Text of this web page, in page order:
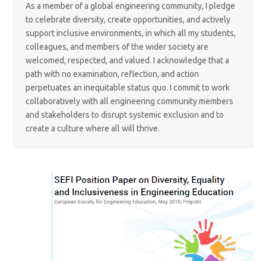
As a member of a global engineering community, I pledge
to celebrate diversity, create opportunities, and actively
support inclusive environments, in which all my students,
colleagues, and members of the wider society are
welcomed, respected, and valued. I acknowledge that a
path with no examination, reflection, and action
perpetuates an inequitable status quo. I commit to work
collaboratively with all engineering community members
and stakeholders to disrupt systemic exclusion and to
create a culture where all will thrive.